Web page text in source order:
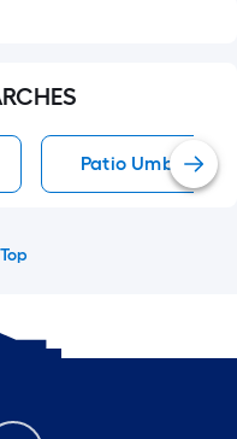
Patio Umbrellas